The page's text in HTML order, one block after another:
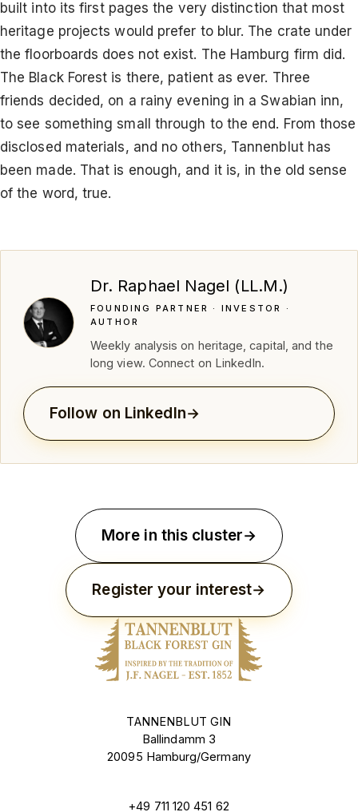
built into its first pages the very distinction that most
heritage projects would prefer to blur. The crate under
the floorboards does not exist. The Hamburg firm did.
The Black Forest is there, patient as ever. Three
friends decided, on a rainy evening in a Swabian inn,
to see something small through to the end. From those
disclosed materials, and no others, Tannenblut has
been made. That is enough, and it is, in the old sense
of the word, true.
Dr. Raphael Nagel (LL.M.)
FOUNDING PARTNER · INVESTOR ·
AUTHOR
Weekly analysis on heritage, capital, and the
long view. Connect on LinkedIn.
Follow on LinkedIn
More in this cluster
Register your interest
TANNENBLUT GIN
Ballindamm 3
20095 Hamburg/Germany
+49 711 120 451 62